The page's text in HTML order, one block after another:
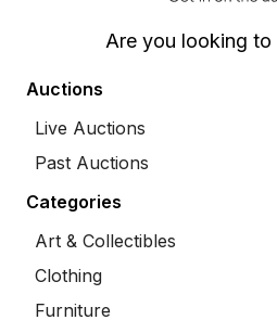
Are you looking to
Auctions
Live Auctions
Past Auctions
Categories
Art & Collectibles
Clothing
Furniture